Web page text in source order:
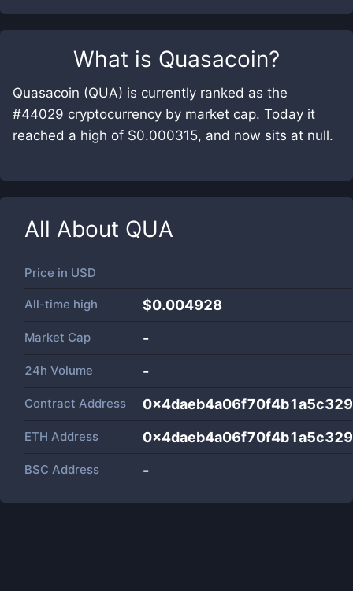
What is Quasacoin?
Quasacoin (QUA) is currently ranked as the
#44029 cryptocurrency by market cap. Today it
reached a high of $0.000315, and now sits at null.
All About QUA
Price in USD
All-time high $0.004928
Market Cap -
24h Volume -
Contract Address
ETH Address
BSC Address -